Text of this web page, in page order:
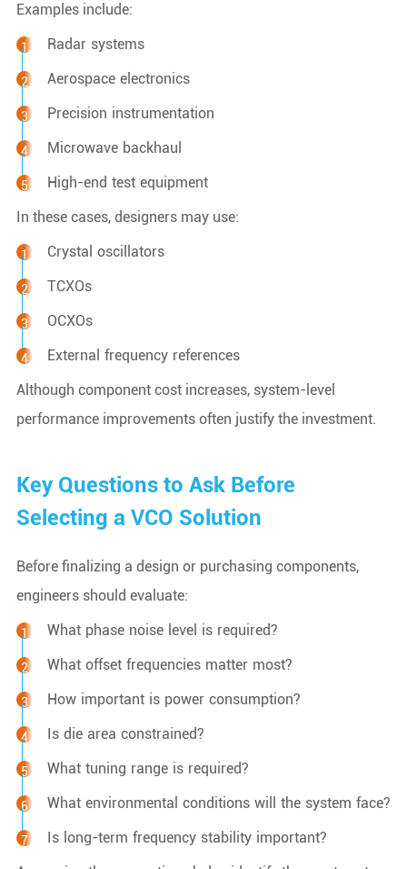
Examples include:
Radar systems
Aerospace electronics
Precision instrumentation
Microwave backhaul
High-end test equipment
In these cases, designers may use:
Crystal oscillators
TCXOs
OCXOs
External frequency references
Although component cost increases, system-level
performance improvements often justify the investment.
Key Questions to Ask Before
Selecting a VCO Solution
Before finalizing a design or purchasing components,
engineers should evaluate:
What phase noise level is required?
What offset frequencies matter most?
How important is power consumption?
Is die area constrained?
What tuning range is required?
What environmental conditions will the system face?
Is long-term frequency stability important?